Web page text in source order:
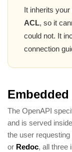
It inherits your
ACL, so it
could not. It
connection
The OpenAPI
and is served
the user
or Redoc, all three